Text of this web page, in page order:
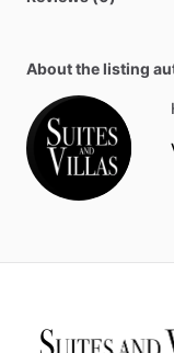
About the listing